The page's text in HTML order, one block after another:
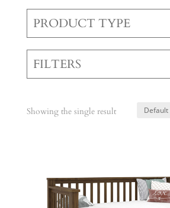
PRODUCT TYPE
FILTERS
Showing the single result